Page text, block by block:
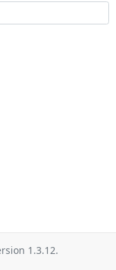
1.3.12.